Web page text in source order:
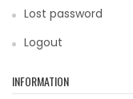
Lost password
Logout
INFORMATION